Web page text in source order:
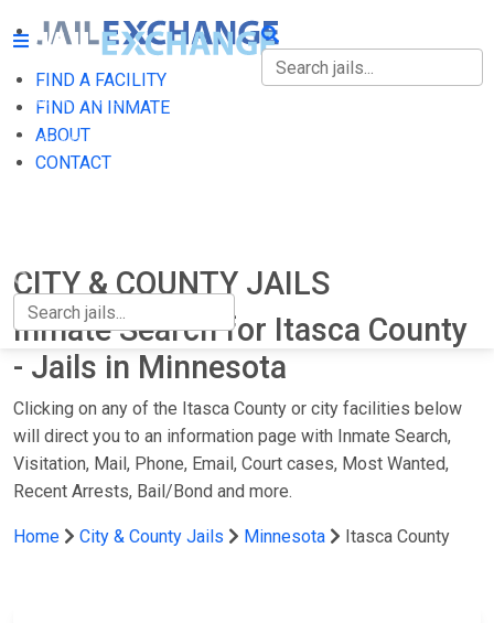
FIND A FACILITY
FIND AN INMATE
ABOUT
CONTACT
FIND A FACILITY
FIND AN INMATE
CITY & COUNTY JAILS
Inmate Search for Itasca County
- Jails in Minnesota
Clicking on any of the Itasca County or city facilities below
will direct you to an information page with Inmate Search,
Visitation, Mail, Phone, Email, Court cases, Most Wanted,
Recent Arrests, Bail/Bond and more.
Home City & County Jails Minnesota Itasca County